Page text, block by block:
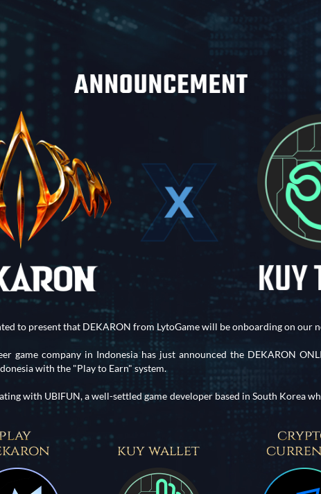
to present that DEKARON from LytoGame will be onboarding on our
game company in Indonesia has just announced the DEKARON
with the "Play to Earn" system.
with UBIFUN, a well-settled game developer based in South Korea